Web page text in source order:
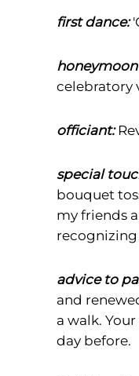
first dance:
celebratory
officiant:
special
bouquet
my friends
advice to
and
a walk.
day before.